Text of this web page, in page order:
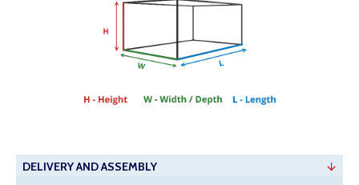
DELIVERY AND ASSEMBLY